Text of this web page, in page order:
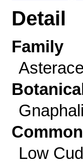
Detail
Family
Low